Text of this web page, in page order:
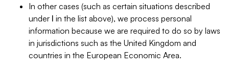
In other cases (such as certain situations described
under I in the list above), we process personal
information because we are required to do so by laws
in jurisdictions such as the United Kingdom and
countries in the European Economic Area.